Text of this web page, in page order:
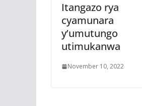
Itangazo rya
cyamunara
y’umutungo
utimukanwa
November 10, 2022